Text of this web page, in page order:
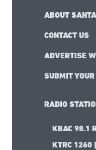
ABOUT
CONTACT US
ADVERTISE
SUBMIT
RADIO
KBAC 98.1
KTRC 1260